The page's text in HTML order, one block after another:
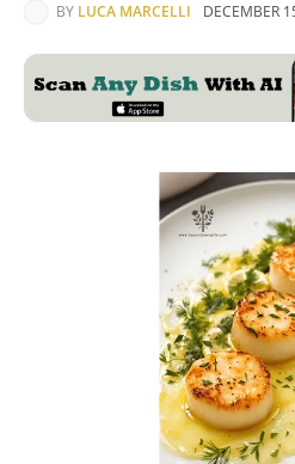
BY LUCA MARCELLI DECEMBER